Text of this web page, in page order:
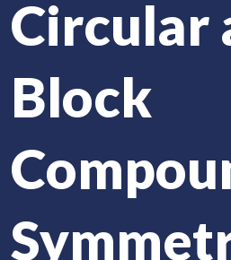
Circular
Block